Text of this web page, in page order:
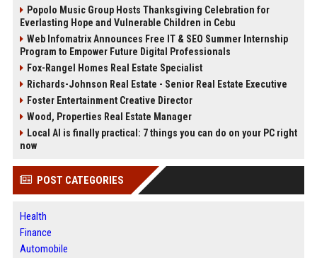
Popolo Music Group Hosts Thanksgiving Celebration for
Everlasting Hope and Vulnerable Children in Cebu
Web Infomatrix Announces Free IT & SEO Summer Internship
Program to Empower Future Digital Professionals
Fox-Rangel Homes Real Estate Specialist
Richards-Johnson Real Estate - Senior Real Estate Executive
Foster Entertainment Creative Director
Wood, Properties Real Estate Manager
Local AI is finally practical: 7 things you can do on your PC right
now
POST CATEGORIES
Health
Finance
Automobile